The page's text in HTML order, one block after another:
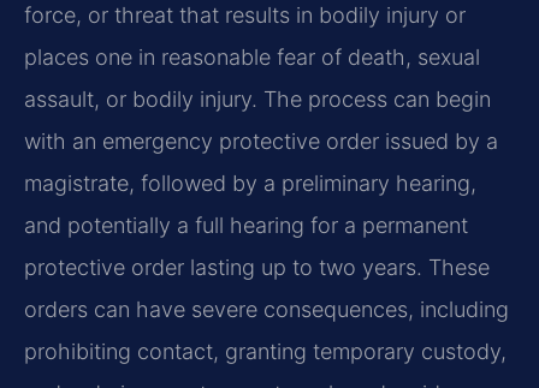
force, or threat that results in bodily injury or
places one in reasonable fear of death, sexual
assault, or bodily injury. The process can begin
with an emergency protective order issued by a
magistrate, followed by a preliminary hearing,
and potentially a full hearing for a permanent
protective order lasting up to two years. These
orders can have severe consequences, including
prohibiting contact, granting temporary custody,